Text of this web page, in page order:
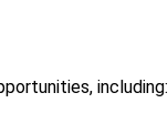
including: